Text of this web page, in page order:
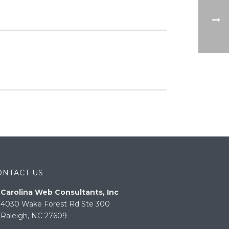
US
Carolina Web Consultants, Inc
4030 Wake Forest Rd Ste 300
Raleigh, NC 27609